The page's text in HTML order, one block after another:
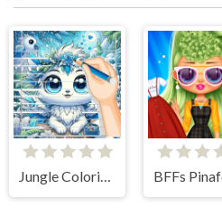
Jungle Coloring Game